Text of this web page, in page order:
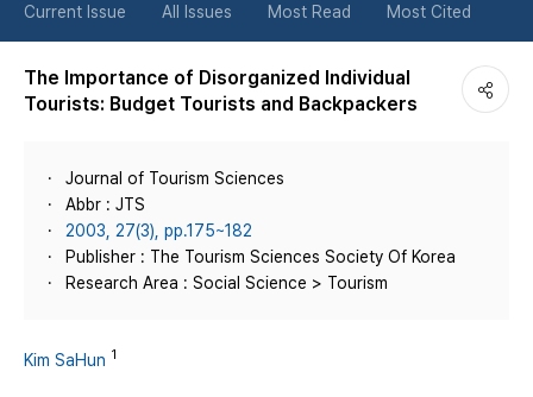
튼
Current Issue All Issues Most Read Most Cited
The Importance of Disorganized Individual
Tourists: Budget Tourists and Backpackers
Journal of Tourism Sciences
Abbr : JTS
2003, 27(3), pp.175~182
Publisher : The Tourism Sciences Society Of Korea
Research Area : Social Science > Tourism
Kim SaHun 1